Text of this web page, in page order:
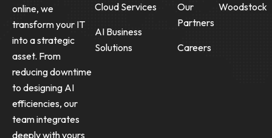
online, we
transform your IT
into a strategic
asset. From
reducing downtime
to designing AI
efficiencies, our
team integrates
deeply with yours
Cloud Services
AI Business
Solutions
Our
Partners
Careers
Woodstock